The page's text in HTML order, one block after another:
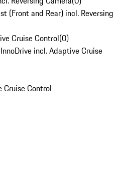
(Front and Rear) incl. Reversing
Cruise Control(0)
incl. Adaptive Cruise
Cruise Control